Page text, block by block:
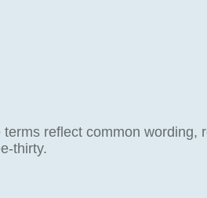
reflect common wording,
thirty.